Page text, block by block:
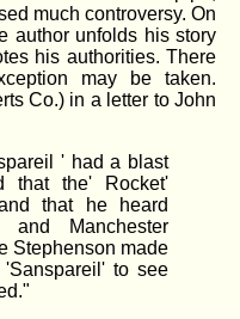
much controversy. On
author unfolds his story
his authorities. There
may be taken.
Co.) in a letter to John
' had a blast
that the' Rocket'
that he heard
Manchester
Stephenson made
to see